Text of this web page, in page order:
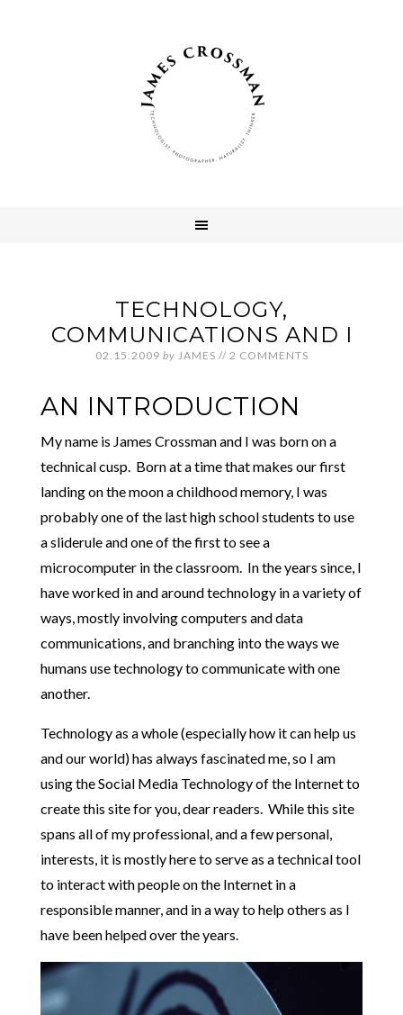
TECHNOLOGY,
COMMUNICATIONS AND I
02.15.2009 by JAMES // 2 COMMENTS
AN INTRODUCTION
My name is James Crossman and I was born on a
technical cusp. Born at a time that makes our first
landing on the moon a childhood memory, I was
probably one of the last high school students to use
a sliderule and one of the first to see a
microcomputer in the classroom. In the years since, I
have worked in and around technology in a variety of
ways, mostly involving computers and data
communications, and branching into the ways we
humans use technology to communicate with one
another.
Technology as a whole (especially how it can help us
and our world) has always fascinated me, so I am
using the Social Media Technology of the Internet to
create this site for you, dear readers. While this site
spans all of my professional, and a few personal,
interests, it is mostly here to serve as a technical tool
to interact with people on the Internet in a
responsible manner, and in a way to help others as I
have been helped over the years.